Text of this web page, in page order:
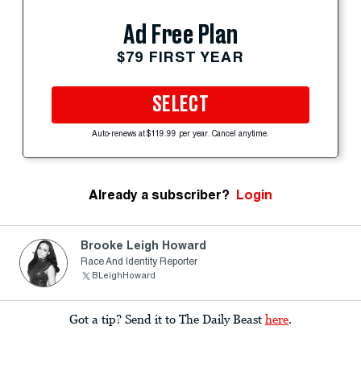
Ad Free Plan
$79 FIRST YEAR
SELECT
Auto-renews at $119.99 per year. Cancel anytime.
Already a subscriber? Login
Brooke Leigh Howard
Race And Identity Reporter
BLeighHoward
Got a tip? Send it to The Daily Beast here.